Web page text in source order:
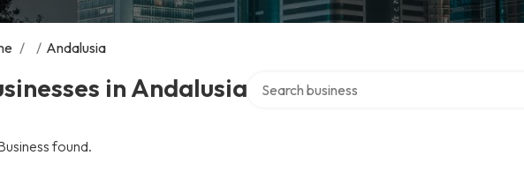
/ / Andalusia
in Andalusia
found.